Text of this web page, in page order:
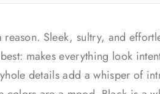
Sleek, sultry, and
makes everything look
details add a whisper of